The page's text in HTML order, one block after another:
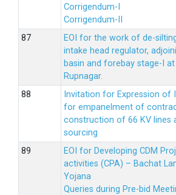
Corrigendum-I
Corrigendum-II
EOI for the work of de-
intake head regulator,
basin and forebay stage-I at
Rupnagar.
Invitation for Expression of
for empanelment of
construction of 66 KV lines
sourcing
EOI for Developing CDM
activities (CPA) – Bachat
Yojana
Queries during Pre-bid